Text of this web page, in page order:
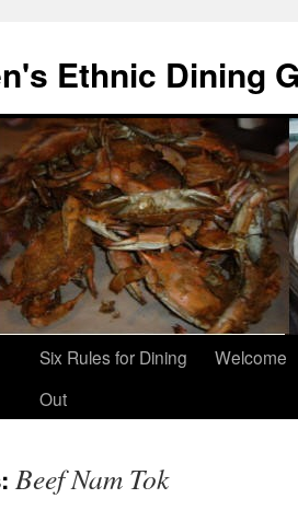
Ethnic Dining
Six Rules for Dining
Out
Welcome
Beef Nam Tok